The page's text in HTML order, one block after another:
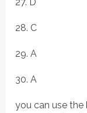
28. C
29. A
30. A
you can use the